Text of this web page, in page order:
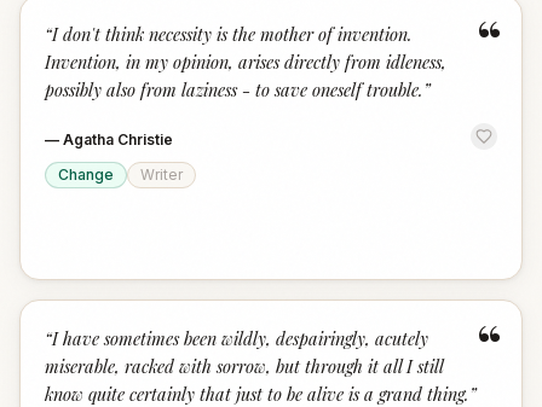
“
“I don't think necessity is the mother of invention.
Invention, in my opinion, arises directly from idleness,
possibly also from laziness - to save oneself trouble. ”
— Agatha Christie
Change
Writer
“
“I have sometimes been wildly, despairingly, acutely
miserable, racked with sorrow, but through it all I still
know quite certainly that just to be alive is a grand thing. ”